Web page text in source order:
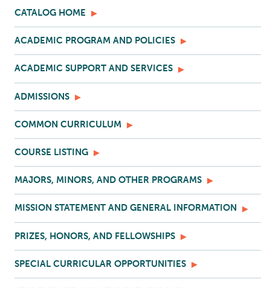
CATALOG HOME
ACADEMIC PROGRAM AND POLICIES
ACADEMIC SUPPORT AND SERVICES
ADMISSIONS
COMMON CURRICULUM
COURSE LISTING
MAJORS, MINORS, AND OTHER PROGRAMS
MISSION STATEMENT AND GENERAL INFORMATION
PRIZES, HONORS, AND FELLOWSHIPS
SPECIAL CURRICULAR OPPORTUNITIES